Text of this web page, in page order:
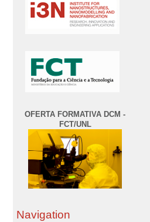
OFERTA FORMATIVA DCM -
FCT/UNL
Navigation